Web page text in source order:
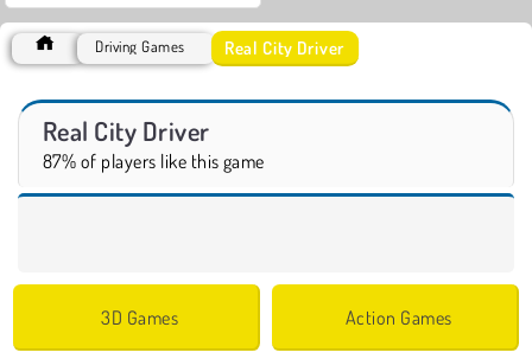
Driving Games Real City Driver
Real City Driver
87% of players like this game
3D Games Action Games